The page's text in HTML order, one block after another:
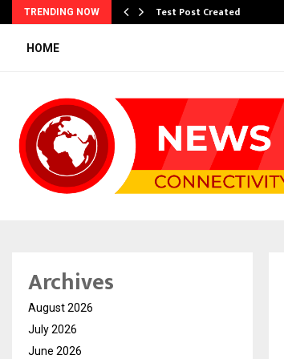
TRENDING NOW Test Post Created
HOME
Archives
August 2026
July 2026
June 2026